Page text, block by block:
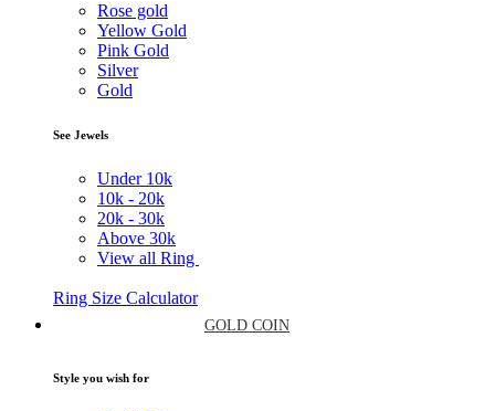
Rose gold
Yellow Gold
Pink Gold
Silver
Gold
See Jewels
Under 10k
10k - 20k
20k - 30k
Above 30k
View all Ring
Ring Size Calculator
GOLD COIN
Style you wish for